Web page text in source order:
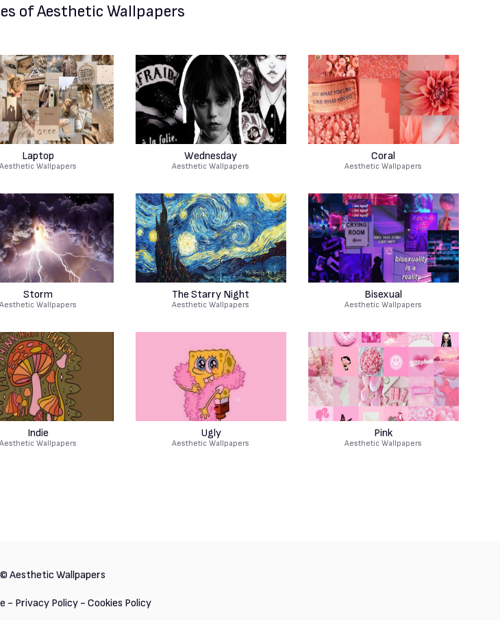
of Aesthetic Wallpapers
Laptop
Aesthetic Wallpapers
Wednesday
Aesthetic Wallpapers
Coral
Aesthetic Wallpapers
Storm
Aesthetic Wallpapers
The Starry Night
Aesthetic Wallpapers
Bisexual
Aesthetic Wallpapers
Indie
Aesthetic Wallpapers
Ugly
Aesthetic Wallpapers
Pink
Aesthetic Wallpapers
Aesthetic Wallpapers
- Privacy Policy - Cookies Policy